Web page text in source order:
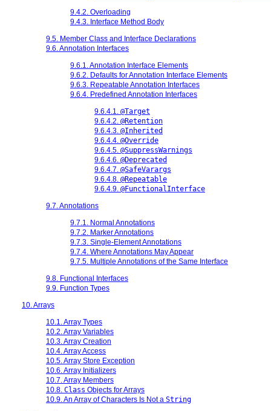
9.4.2. Overloading
9.4.3. Interface Method Body
9.5. Member Class and Interface Declarations
9.6. Annotation Interfaces
9.6.1. Annotation Interface Elements
9.6.2. Defaults for Annotation Interface Elements
9.6.3. Repeatable Annotation Interfaces
9.6.4. Predefined Annotation Interfaces
9.6.4.1. @Target
9.6.4.2. @Retention
9.6.4.3. @Inherited
9.6.4.4. @Override
9.6.4.5. @SuppressWarnings
9.6.4.6. @Deprecated
9.6.4.7. @SafeVarargs
9.6.4.8. @Repeatable
9.6.4.9. @FunctionalInterface
9.7. Annotations
9.7.1. Normal Annotations
9.7.2. Marker Annotations
9.7.3. Single-Element Annotations
9.7.4. Where Annotations May Appear
9.7.5. Multiple Annotations of the Same Interface
9.8. Functional Interfaces
9.9. Function Types
10. Arrays
10.1. Array Types
10.2. Array Variables
10.3. Array Creation
10.4. Array Access
10.5. Array Store Exception
10.6. Array Initializers
10.7. Array Members
10.8. Class Objects for Arrays
10.9. An Array of Characters Is Not a String